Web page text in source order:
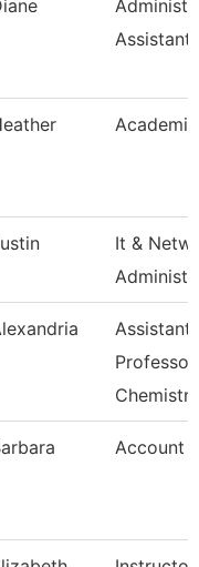
Assistant
It &
Assistant
Chemistr
Account